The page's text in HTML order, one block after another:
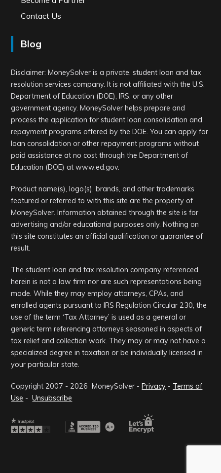
Contact Us
Blog
Disclaimer: MoneySolver is a private, student loan and tax
resolution services company. It is not affiliated with the U.S.
Department of Education (DOE), IRS, or any other
government agency. MoneySolver helps prepare and
process the application for student loan consolidation and
repayment programs offered by the DOE. You can apply for
loan consolidation or other repayment programs without
paid assistance at no cost through the Department of
Education (DOE) at www.ed.gov.
Product name(s), logo(s), brands, and other trademarks
featured or referred to with this site are the property of
MoneySolver. Information obtained through the site is for
advertising and/or educational purposes only. Nothing on
this site constitutes an official qualification or guarantee of
result.
The student loan and tax resolution company referenced
herein is not a law firm nor are such representations being
made. While they may employ attorneys, CPAs, and
enrolled agents pursuant to IRS Regulation Circular 230, the
use of the term ‘Tax Attorney’ is used as a general or
generic term referencing attorneys seasoned in aspects of
tax relief and collection work. They may or may not have a
specialized degree in taxation or be individually licensed in
your particular state.
Copyright 2007 - 2026 MoneySolver -Privacy - Terms of
Use -Unsubscribe